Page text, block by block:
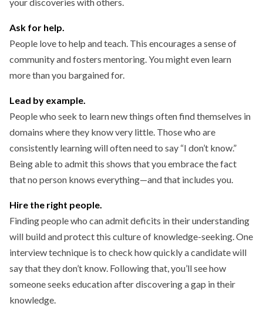
Ask for help.
People love to help and teach. This encourages a sense of
community and fosters mentoring. You might even learn
more than you bargained for.
Lead by example.
People who seek to learn new things often find themselves in
domains where they know very little. Those who are
consistently learning will often need to say “I don’t know.”
Being able to admit this shows that you embrace the fact
that no person knows everything—and that includes you.
Hire the right people.
Finding people who can admit deficits in their understanding
will build and protect this culture of knowledge-seeking. One
interview technique is to check how quickly a candidate will
say that they don’t know. Following that, you’ll see how
someone seeks education after discovering a gap in their
knowledge.